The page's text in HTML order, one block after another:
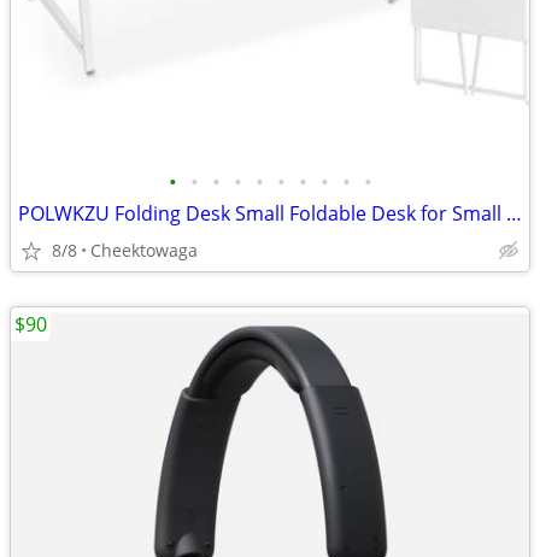
• • • • • • • • • •
POLWKZU Folding Desk Small Foldable Desk for Small Space, 31.5 Inches
8/8 Cheektowaga
$90